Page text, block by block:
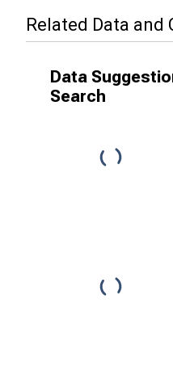
Related Data and
Data
Search